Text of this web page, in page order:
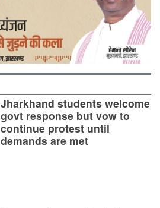
Jharkhand students welcome
govt response but vow to
continue protest until
demands are met